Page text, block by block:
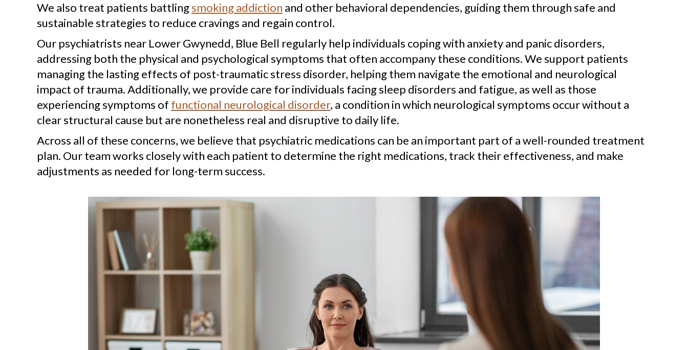
We also treat patients battlingsmoking addiction and other behavioral dependencies, guiding them through safe and
sustainable strategies to reduce cravings and regain control.
Our psychiatrists near Lower Gwynedd, Blue Bell regularly help individuals coping with anxiety and panic disorders,
addressing both the physical and psychological symptoms that often accompany these conditions. We support patients
managing the lasting effects of post-traumatic stress disorder, helping them navigate the emotional and neurological
impact of trauma. Additionally, we provide care for individuals facing sleep disorders and fatigue, as well as those
experiencing symptoms of functional neurological disorder, a condition in which neurological symptoms occur without a
clear structural cause but are nonetheless real and disruptive to daily life.
Across all of these concerns, we believe that psychiatric medications can be an important part of a well-rounded treatment
plan. Our team works closely with each patient to determine the right medications, track their effectiveness, and make
adjustments as needed for long-term success.